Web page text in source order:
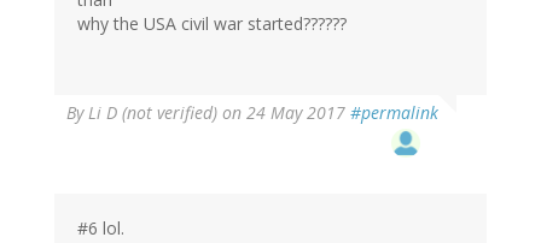
why the USA civil war started??????
ByLi D (not verified) on 24 May 2017 #permalink
#6 lol.